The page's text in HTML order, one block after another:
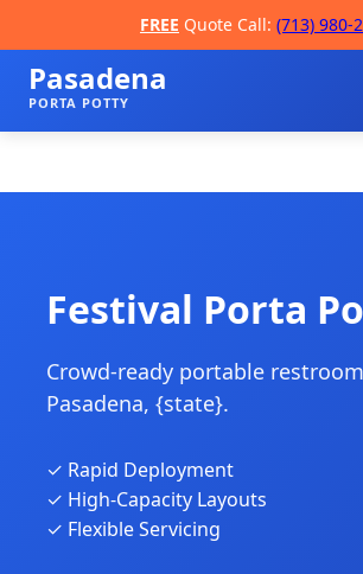
FREE Quote Call: (713) 980-
Pasadena
PORTA POTTY
📞
Festival Porta
Crowd-ready portable
Pasadena, {state}.
✓ Rapid Deployment
✓ High-Capacity Layouts
✓ Flexible Servicing